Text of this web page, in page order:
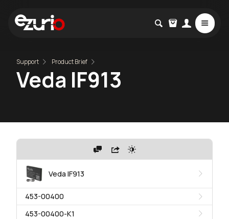
Support Product Brief
Veda IF913
Veda IF913
453-00400
453-00400-K1